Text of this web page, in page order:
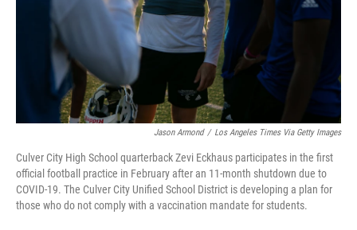
Jason Armond / Los Angeles Times Via Getty Images
Culver City High School quarterback Zevi Eckhaus participates in the first
official football practice in February after an 11-month shutdown due to
COVID-19. The Culver City Unified School District is developing a plan for
those who do not comply with a vaccination mandate for students.